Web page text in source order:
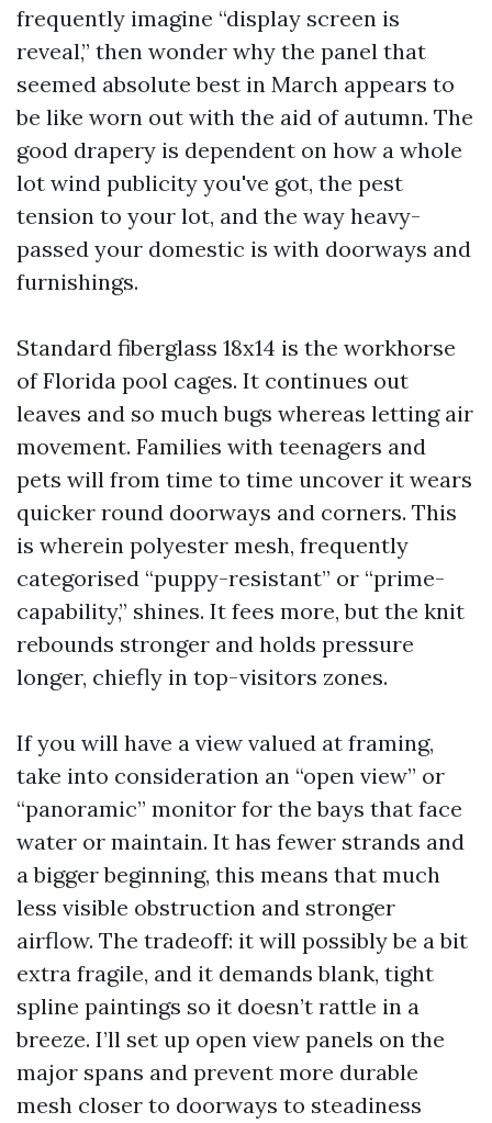
frequently imagine “display screen is
reveal,” then wonder why the panel that
seemed absolute best in March appears to
be like worn out with the aid of autumn. The
good drapery is dependent on how a whole
lot wind publicity you've got, the pest
tension to your lot, and the way heavy-
passed your domestic is with doorways and
furnishings.
Standard fiberglass 18x14 is the workhorse
of Florida pool cages. It continues out
leaves and so much bugs whereas letting air
movement. Families with teenagers and
pets will from time to time uncover it wears
quicker round doorways and corners. This
is wherein polyester mesh, frequently
categorised “puppy-resistant” or “prime-
capability,” shines. It fees more, but the knit
rebounds stronger and holds pressure
longer, chiefly in top-visitors zones.
If you will have a view valued at framing,
take into consideration an “open view” or
“panoramic” monitor for the bays that face
water or maintain. It has fewer strands and
a bigger beginning, this means that much
less visible obstruction and stronger
airflow. The tradeoff: it will possibly be a bit
extra fragile, and it demands blank, tight
spline paintings so it doesn’t rattle in a
breeze. I’ll set up open view panels on the
major spans and prevent more durable
mesh closer to doorways to steadiness